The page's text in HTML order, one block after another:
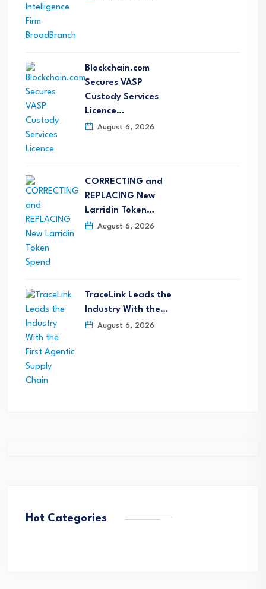
Blockchain.com
Secures VASP
Custody Services
Licence…
August 6, 2026
CORRECTING and
REPLACING New
Larridin Token…
August 6, 2026
TraceLink Leads the
Industry With the…
August 6, 2026
Hot Categories